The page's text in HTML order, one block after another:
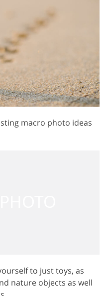
macro photo ideas
to just toys, as
nature objects as well